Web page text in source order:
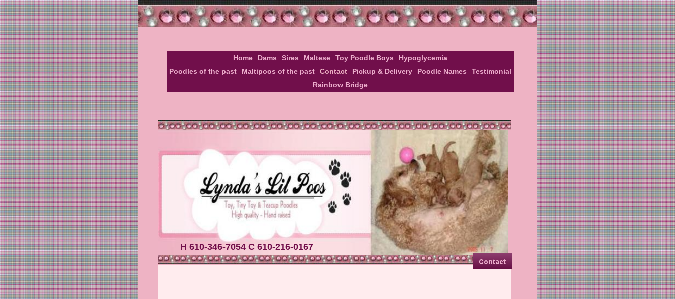
Hello everyone! We are the Dams here at Lyndaslilpoos We are all very happy to meet all who come and visit
us. Please allow us to introduce ourselves.
.
Home Dams Sires Maltese Toy Poodle Boys
Hypoglycemia
Poodles of the past
Maltipoos of the past Contact Pickup & Delivery Poodle Names
Testimonial
Rainbow Bridge
H 610-346-7054 C 610-216-0167